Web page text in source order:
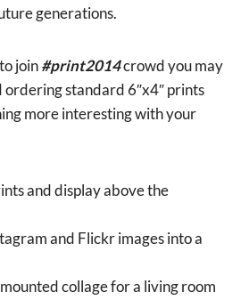
generations.
join#print2014crowd you may
standard 6″x4″ prints
more interesting with your
and display above the
and Flickr images into a
collage for a living room